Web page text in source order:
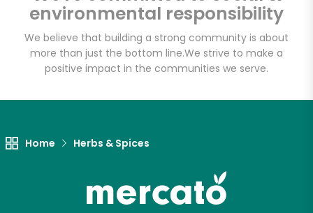
environmental responsibility
We believe that building a strong community is about
more than just the bottom line.We strive to make a
positive impact in the communities we serve.
Home Herbs & Spices
Unlimited Free Delivery with
Try 30 Days RISK-FREE
Zip code
Let's shop!